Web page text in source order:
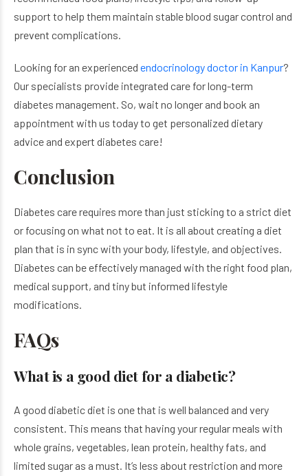
support to help them maintain stable blood sugar control and
prevent complications.
Looking for an experienced endocrinology doctor​ in Kanpur?
Our specialists provide integrated care for long-term
diabetes management. So, wait no longer and book an
appointment with us today to get personalized dietary
advice and expert diabetes care!
Conclusion
Diabetes care requires more than just sticking to a strict diet
or focusing on what not to eat. It is all about creating a diet
plan that is in sync with your body, lifestyle, and objectives.
Diabetes can be effectively managed with the right food plan,
medical support, and tiny but informed lifestyle
modifications.
FAQs
What is a good diet for a diabetic?
A good diabetic diet is one that is well balanced and very
consistent. This means that having your regular meals with
whole grains, vegetables, lean protein, healthy fats, and
limited sugar as a must. It’s less about restriction and more